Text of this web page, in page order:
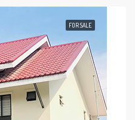
FOR SALE